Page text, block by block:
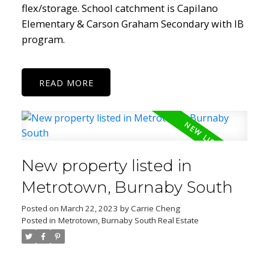
flex/storage. School catchment is Capilano
Elementary & Carson Graham Secondary with IB
program.
READ
New property listed in
Metrotown, Burnaby South
Posted on March 22, 2023 byCarrie Cheng
Posted in Metrotown, Burnaby South Real Estate